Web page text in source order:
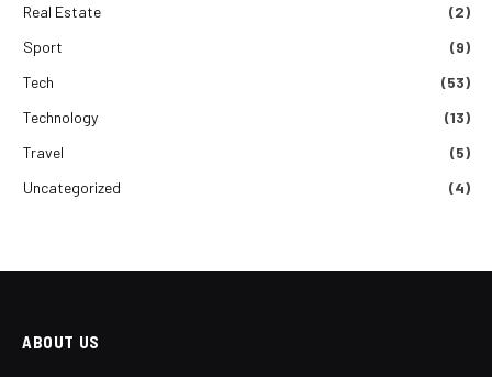
Real Estate
(2)
Sport
(9)
Tech
(53)
Technology
(13)
Travel
(5)
Uncategorized
(4)
ABOUT US